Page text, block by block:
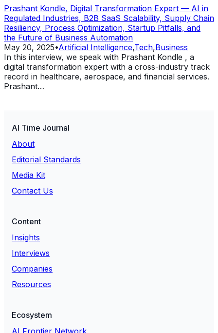
Prashant Kondle, Digital Transformation Expert — AI in
Regulated Industries, B2B SaaS Scalability, Supply Chain
Resiliency, Process Optimization, Startup Pitfalls, and
the Future of Business Automation
May 20, 2025•Artificial Intelligence,Tech,Business
In this interview, we speak with Prashant Kondle , a
digital transformation expert with a cross-industry track
record in healthcare, aerospace, and financial services.
Prashant…
AI Time Journal
About
Editorial Standards
Media Kit
Contact Us
Content
Insights
Interviews
Companies
Resources
Ecosystem
AI Frontier Network